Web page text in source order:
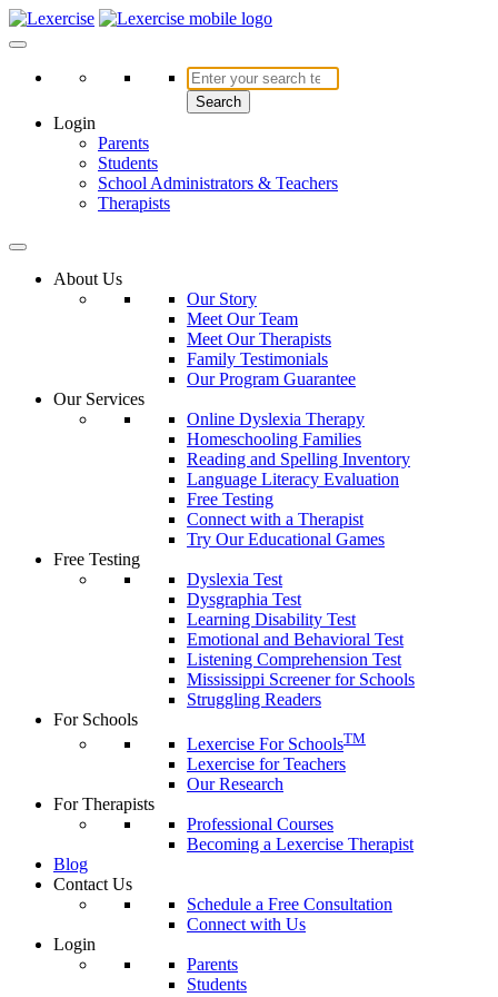
Skip
to
Search
Login
Parents
Students
School Administrators & Teachers
Therapists
About Us
Our Story
Meet Our Team
Meet Our Therapists
Family Testimonials
Our Program Guarantee
Our Services
Online Dyslexia Therapy
Homeschooling Families
Reading and Spelling Inventory
Language Literacy Evaluation
Free Testing
Connect with a Therapist
Try Our Educational Games
Free Testing
Dyslexia Test
Dysgraphia Test
Learning Disability Test
Emotional and Behavioral Test
Listening Comprehension Test
Mississippi Screener for Schools
Struggling Readers
For Schools
Lexercise For SchoolsTM
Lexercise for Teachers
Our Research
For Therapists
Professional Courses
Becoming a Lexercise Therapist
Blog
Contact Us
Schedule a Free Consultation
Connect with Us
Login
Parents
Students